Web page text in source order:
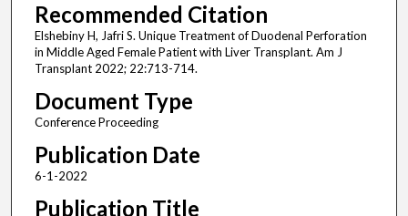
Recommended Citation
Elshebiny H, Jafri S. Unique Treatment of Duodenal Perforation
in Middle Aged Female Patient with Liver Transplant. Am J
Transplant 2022; 22:713-714.
Document Type
Conference Proceeding
Publication Date
6-1-2022
Publication Title